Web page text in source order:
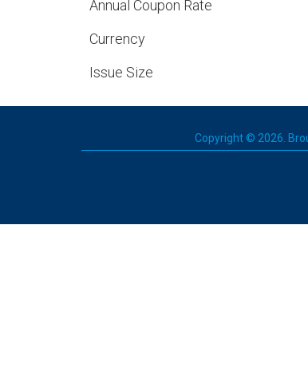
Annual Coupon Rate
Currency
Issue Size
Copyright © 2026.